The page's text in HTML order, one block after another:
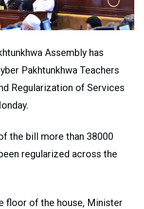
Assembly has
Pakhtunkhwa Teachers
Regularization of Services
the bill more than 38000
regularized across the
floor of the house, Minister